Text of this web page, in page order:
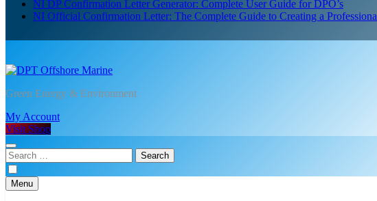
NI DP Confirmation Letter Generator: Complete User Guide for DPO’s
NI Official Confirmation Letter: The Complete Guide to Creating a
DPT Offshore Marine
Green Energy & Environment
My Account
Visit Shop
Search
for:
Menu